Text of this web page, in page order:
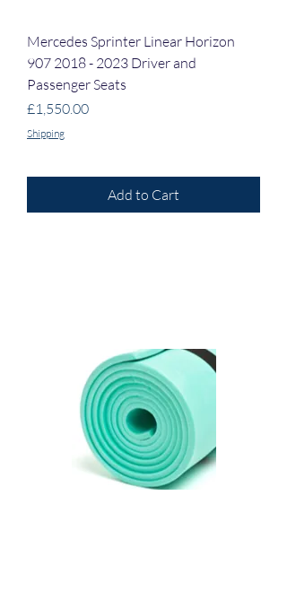
Mercedes Sprinter Linear Horizon
907 2018 - 2023 Driver and
Passenger Seats
Price
£1,550.00
Shipping
Add to Cart